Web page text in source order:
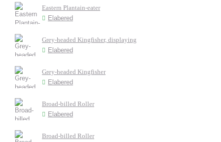
Eastern Plantain-eater
Elabered
Grey-headed Kingfisher, displaying
Elabered
Grey-headed Kingfisher
Elabered
Broad-billed Roller
Elabered
Broad-billed Roller